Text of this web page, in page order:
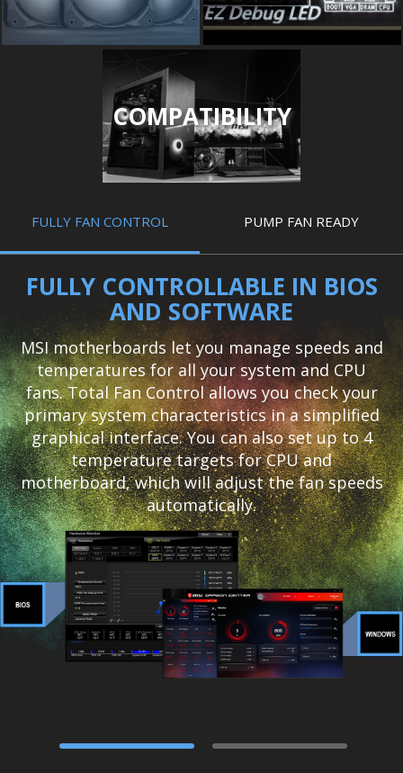
COMPATIBILITY
FULLY FAN CONTROL PUMP FAN READY
FULLY CONTROLLABLE IN BIOS
AND SOFTWARE
MSI motherboards let you manage speeds and
temperatures for all your system and CPU
fans. Total Fan Control allows you check your
primary system characteristics in a simplified
graphical interface. You can also set up to 4
temperature targets for CPU and
motherboard, which will adjust the fan speeds
automatically.